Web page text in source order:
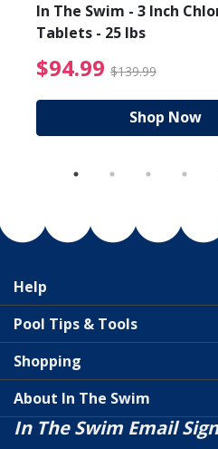
from $89.99
In The Swim - 3 Inch
Tablets - 25 lbs
$94.99 $139.99
Shop Now
Help
Pool Tips & Tools
Shopping
About In The Swim
In The Swim Email